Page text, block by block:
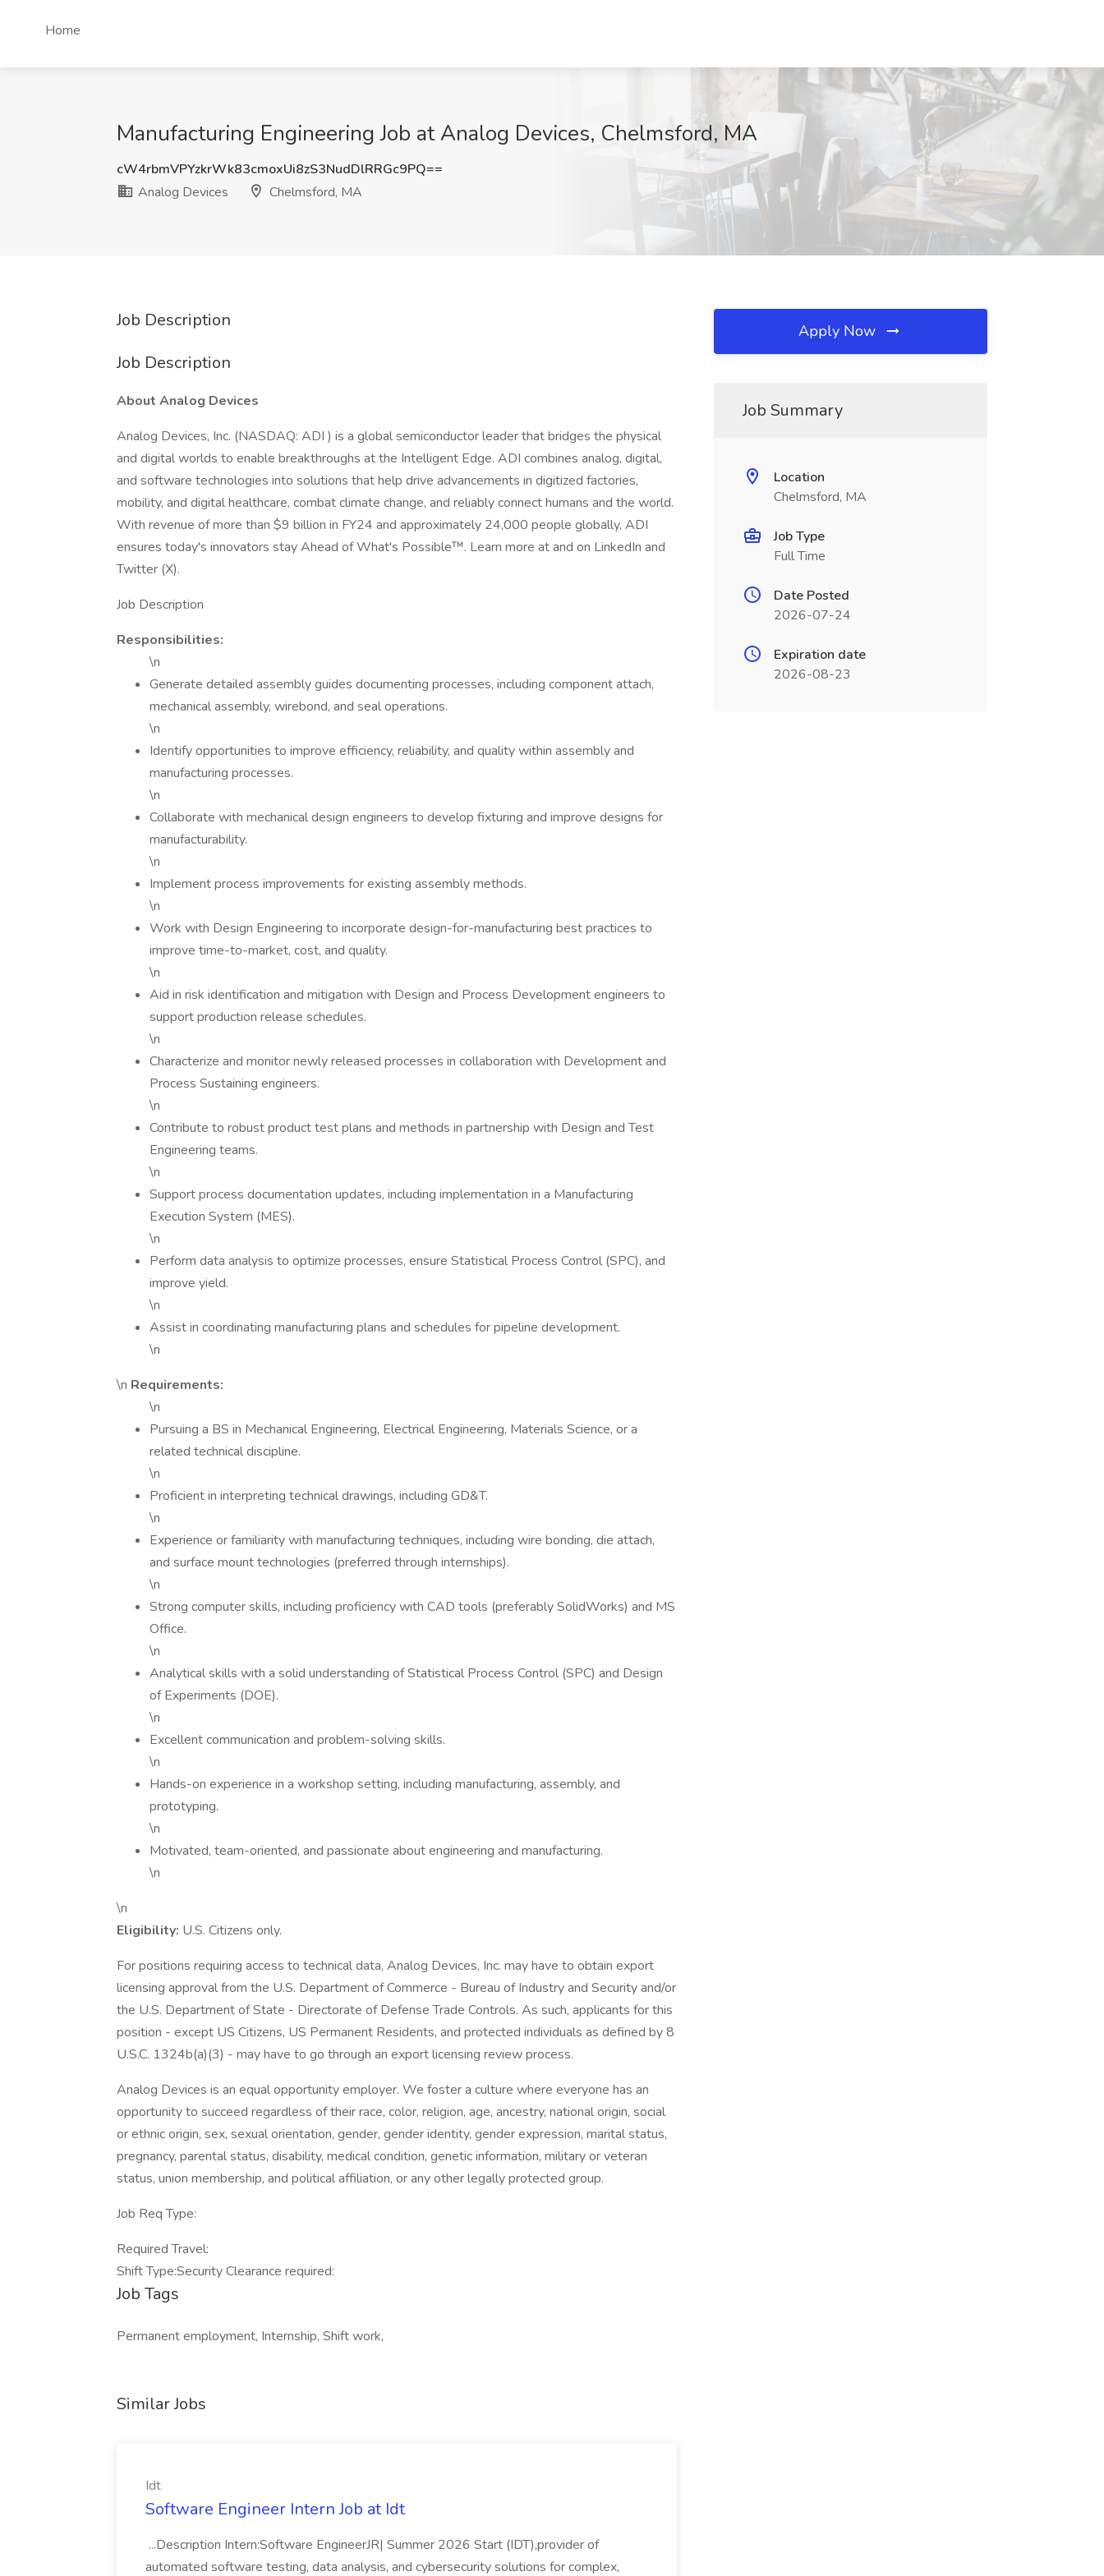
Home
Manufacturing Engineering Job at Analog Devices, Chelmsford, MA
cW4rbmVPYzkrWk83cmoxUi8zS3NudDlRRGc9PQ==
Analog Devices
Chelmsford, MA
Job Description
Job Description
About Analog Devices
Analog Devices, Inc. (NASDAQ: ADI ) is a global semiconductor leader that bridges the physical
and digital worlds to enable breakthroughs at the Intelligent Edge. ADI combines analog, digital,
and software technologies into solutions that help drive advancements in digitized factories,
mobility, and digital healthcare, combat climate change, and reliably connect humans and the world.
With revenue of more than $9 billion in FY24 and approximately 24,000 people globally, ADI
ensures today's innovators stay Ahead of What's Possible™. Learn more at and on LinkedIn and
Twitter (X).
Job Description
Responsibilities:
\n
Generate detailed assembly guides documenting processes, including component attach,
mechanical assembly, wirebond, and seal operations.
\n
Identify opportunities to improve efficiency, reliability, and quality within assembly and
manufacturing processes.
\n
Collaborate with mechanical design engineers to develop fixturing and improve designs for
manufacturability.
\n
Implement process improvements for existing assembly methods.
\n
Work with Design Engineering to incorporate design-for-manufacturing best practices to
improve time-to-market, cost, and quality.
\n
Aid in risk identification and mitigation with Design and Process Development engineers to
support production release schedules.
\n
Characterize and monitor newly released processes in collaboration with Development and
Process Sustaining engineers.
\n
Contribute to robust product test plans and methods in partnership with Design and Test
Engineering teams.
\n
Support process documentation updates, including implementation in a Manufacturing
Execution System (MES).
\n
Perform data analysis to optimize processes, ensure Statistical Process Control (SPC), and
improve yield.
\n
Assist in coordinating manufacturing plans and schedules for pipeline development.
\n
\n Requirements:
\n
Pursuing a BS in Mechanical Engineering, Electrical Engineering, Materials Science, or a
related technical discipline.
\n
Proficient in interpreting technical drawings, including GD&T.
\n
Experience or familiarity with manufacturing techniques, including wire bonding, die attach,
and surface mount technologies (preferred through internships).
\n
Strong computer skills, including proficiency with CAD tools (preferably SolidWorks) and MS
Office.
\n
Analytical skills with a solid understanding of Statistical Process Control (SPC) and Design
of Experiments (DOE).
\n
Excellent communication and problem-solving skills.
\n
Hands-on experience in a workshop setting, including manufacturing, assembly, and
prototyping.
\n
Motivated, team-oriented, and passionate about engineering and manufacturing.
\n
\n
Eligibility: U.S. Citizens only.
For positions requiring access to technical data, Analog Devices, Inc. may have to obtain export
licensing approval from the U.S. Department of Commerce - Bureau of Industry and Security and/or
the U.S. Department of State - Directorate of Defense Trade Controls. As such, applicants for this
position - except US Citizens, US Permanent Residents, and protected individuals as defined by 8
U.S.C. 1324b(a)(3) - may have to go through an export licensing review process.
Analog Devices is an equal opportunity employer. We foster a culture where everyone has an
opportunity to succeed regardless of their race, color, religion, age, ancestry, national origin, social
or ethnic origin, sex, sexual orientation, gender, gender identity, gender expression, marital status,
pregnancy, parental status, disability, medical condition, genetic information, military or veteran
status, union membership, and political affiliation, or any other legally protected group.
Job Req Type:
Required Travel:
Shift Type:Security Clearance required:
Job Tags
Permanent employment, Internship, Shift work,
Similar Jobs
Idt
Software Engineer Intern Job at Idt
...Description Intern:Software EngineerJR| Summer 2026 Start (IDT),provider of
automated software testing, data analysis, and cybersecurity solutions for complex,
Apply Now
Job Summary
Location
Chelmsford, MA
Job Type
Full Time
Date Posted
2026-07-24
Expiration date
2026-08-23